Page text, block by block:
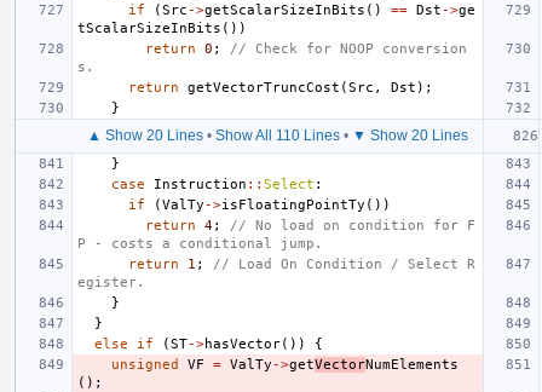
if
(Src ->getScalarSizeInBits () == Dst ->ge
tScalarSizeInBits ())
return
0 ;
// Check for NOOP conversion
s.
return
getVectorTruncCost (Src , Dst );
}
▲ Show 20 Lines• Show All 110 Lines• ▼ Show 20 Lines
}
case
Instruction :: Select :
if
(ValTy ->isFloatingPointTy ())
return
4;
// No load on condition for F
P - costs a conditional jump.
return
1 ;
// Load On Condition / Select R
egister.
}
}
else
if (ST->hasVector())
{
unsigned
VF = ValTy ->getVectorNumElements
();